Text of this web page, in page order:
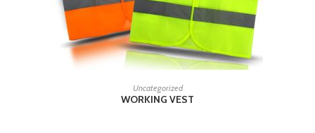
READ MORE
Uncategorized
WORKING VEST